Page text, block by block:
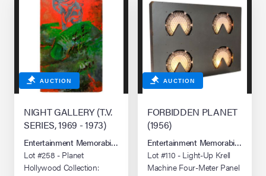
Live
Live
AUCTION
NIGHT GALLERY (T.V.
SERIES, 1969 - 1973)
Entertainment Memorabilia Live Auction: Los Angeles Summer 2026
Lot #258 - Planet
Hollywood Collection:
AUCTION
FORBIDDEN PLANET
(1956)
Entertainment Memorabilia Live
Lot #110 - Light-Up Krell
Machine Four-Meter Panel